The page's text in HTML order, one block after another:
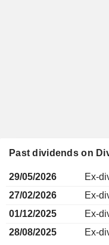
Past dividends on
29/05/2026
Ex-
27/02/2026
Ex-
01/12/2025
Ex-
28/08/2025
Ex-